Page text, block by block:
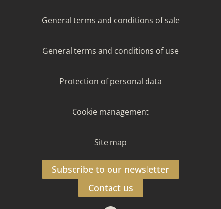
General terms and conditions of sale
General terms and conditions of use
Protection of personal data
Cookie management
Site map
Subscribe to our newsletter
Contact us